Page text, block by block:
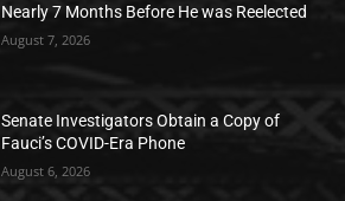
Nearly 7 Months Before He was Reelected
August 7, 2026
Senate Investigators Obtain a Copy of
Fauci’s COVID-Era Phone
August 6, 2026